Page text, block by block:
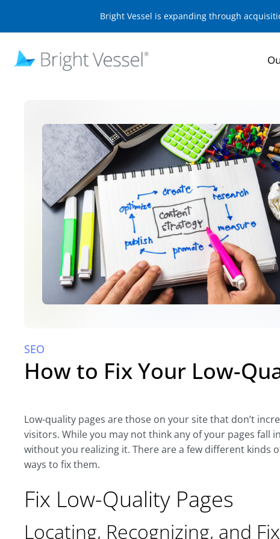
Bright Vessel is expanding through
SEO
How to Fix Your Low-
Low-quality pages are those on your site that don’t
visitors. While you may not think any of your pages fall
without you realizing it. There are a few different kinds
ways to fix them.
Fix Low-Quality Pages
Locating, Recognizing, and